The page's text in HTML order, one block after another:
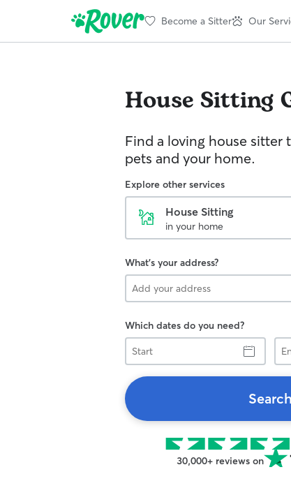
Become a Sitter Our
House Sitting
Find a loving house sitter
pets and your home.
Explore other services
House Sitting
in your home
What's your address?
Which dates do you need?
Start
End
Search
30,000+ reviews on